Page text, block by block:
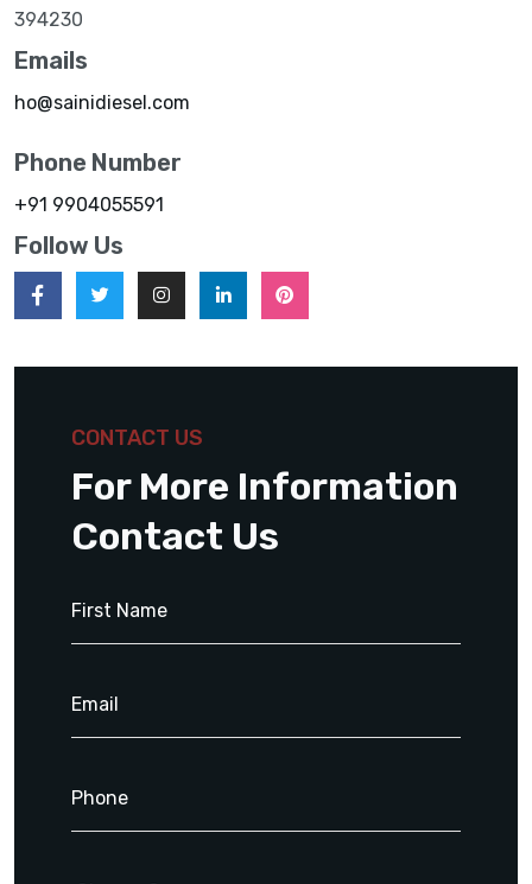
394230
Emails
ho@sainidiesel.com
Phone Number
+91 9904055591
Follow Us
CONTACT US
For More Information
Contact Us